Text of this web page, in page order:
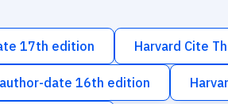
17th edition Harvard Cite
date 16th edition